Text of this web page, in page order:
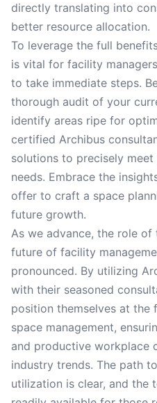
directly translating into
better resource allocation.
To leverage the full
is vital for facility
to take immediate steps.
thorough audit of your
identify areas ripe for
certified Archibus
solutions to precisely
needs. Embrace the
offer to craft a space
future growth.
As we advance, the role
future of facility
pronounced. By utilizing
with their seasoned
position themselves at
space management,
and productive workplace
industry trends. The path
utilization is clear, and the